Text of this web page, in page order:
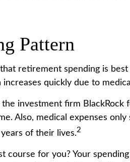
Pattern
retirement spending is
increases quickly due to
the investment firm
Also, medical expenses
of their lives.2
course for you? Your